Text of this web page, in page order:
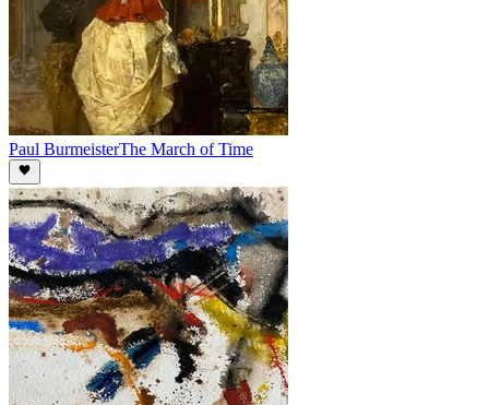
Paul BurmeisterThe March of Time